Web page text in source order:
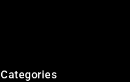
Categories